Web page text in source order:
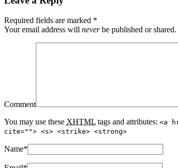
Required fields are marked *
Your email address will neverbe published or shared.
Comment
You may use these XHTML tags and attributes: <a
cite=""> <s> <strike> <strong>
Name*